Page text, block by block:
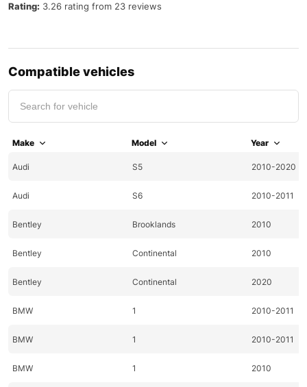
Rating: 3.26 rating from 23 reviews
Compatible vehicles
Make Model Year
Audi S5 2010-2020
Audi S6 2010-2011
Bentley Brooklands 2010
Bentley Continental 2010
Bentley Continental 2020
BMW 1 2010-2011
BMW 1 2010-2011
BMW 1 2010